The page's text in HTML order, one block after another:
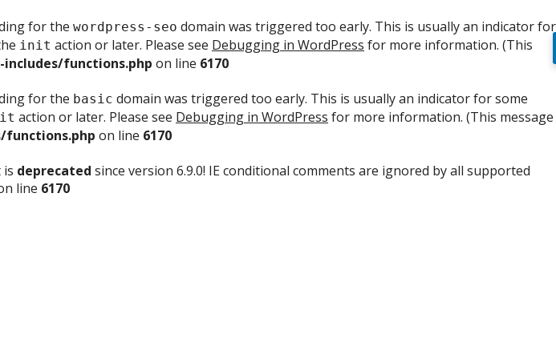
for the wordpress-seo domain was triggered too early. This is usually an indicator for
init action or later. Please see Debugging in WordPress for more information. (This
functions.php on line 6170
for the basic domain was triggered too early. This is usually an indicator for some
action or later. Please see Debugging in WordPress for more information. (This message
functions.php on line 6170
is deprecated since version 6.9.0! IE conditional comments are ignored by all supported
line 6170